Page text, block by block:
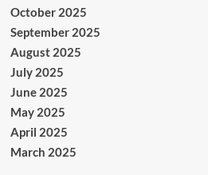
October 2025
September 2025
August 2025
July 2025
June 2025
May 2025
April 2025
March 2025